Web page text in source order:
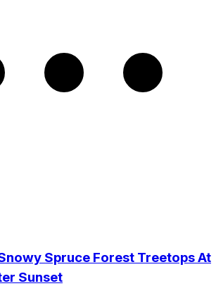
Spruce Forest Treetops At
Sunset